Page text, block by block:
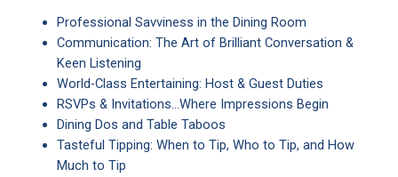
Professional Savviness in the Dining Room
Communication: The Art of Brilliant Conversation &
Keen Listening
World-Class Entertaining: Host & Guest Duties
RSVPs & Invitations…Where Impressions Begin
Dining Dos and Table Taboos
Tasteful Tipping: When to Tip, Who to Tip, and How
Much to Tip